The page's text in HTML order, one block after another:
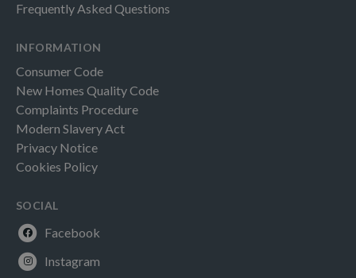
Frequently Asked Questions
INFORMATION
Consumer Code
New Homes Quality Code
Complaints Procedure
Modern Slavery Act
Privacy Notice
Cookies Policy
SOCIAL
Facebook
Instagram